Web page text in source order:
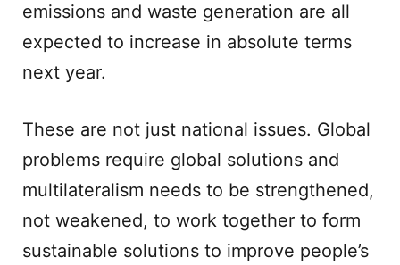
emissions and waste generation are all
expected to increase in absolute terms
next year.
These are not just national issues. Global
problems require global solutions and
multilateralism needs to be strengthened,
not weakened, to work together to form
sustainable solutions to improve people’s